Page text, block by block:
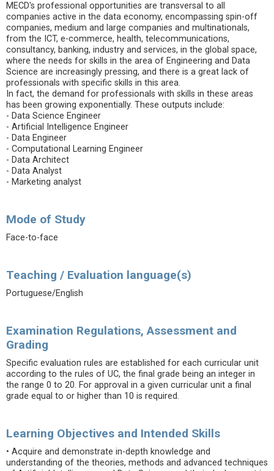
MECD's professional opportunities are transversal to all
companies active in the data economy, encompassing spin-off
companies, medium and large companies and multinationals,
from the ICT, e-commerce, health, telecommunications,
consultancy, banking, industry and services, in the global space,
where the needs for skills in the area of ​​Engineering and Data
Science are increasingly pressing, and there is a great lack of
professionals with specific skills in this area.
In fact, the demand for professionals with skills in these areas
has been growing exponentially. These outputs include:
- Data Science Engineer
- Artificial Intelligence Engineer
- Data Engineer
- Computational Learning Engineer
- Data Architect
- Data Analyst
- Marketing analyst
Mode of Study
Face-to-face
Teaching / Evaluation language(s)
Portuguese/English
Examination Regulations, Assessment and
Grading
Specific evaluation rules are established for each curricular unit
according to the rules of UC, the final grade being an integer in
the range 0 to 20. For approval in a given curricular unit a final
grade equal to or higher than 10 is required.
Learning Objectives and Intended Skills
• Acquire and demonstrate in-depth knowledge and
understanding of the theories, methods and advanced techniques